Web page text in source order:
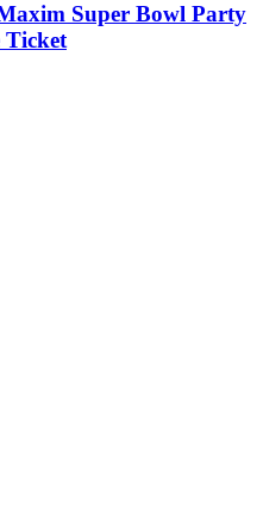
Super Bowl Party
Ticket